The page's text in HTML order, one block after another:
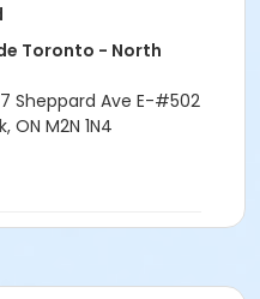
Toronto - North
Sheppard Ave E-#502
ON M2N 1N4